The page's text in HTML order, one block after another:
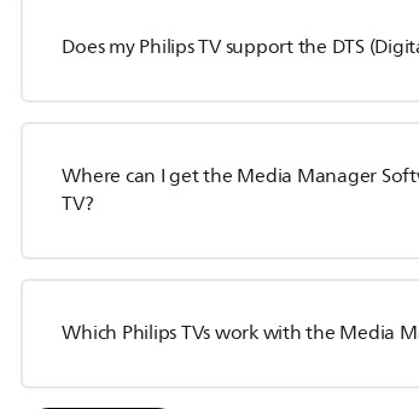
Does my Philips TV support the DTS
Where can I get the Media Manager
TV?
Which Philips TVs work with the Media